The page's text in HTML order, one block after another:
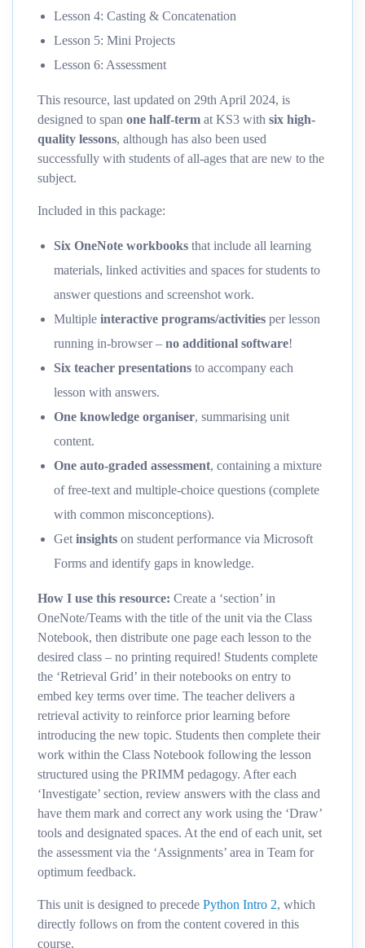
Lesson 4: Casting & Concatenation
Lesson 5: Mini Projects
Lesson 6: Assessment
This resource, last updated on 29th April 2024, is
designed to span one half-term at KS3 with six high-
quality lessons, although has also been used
successfully with students of all-ages that are new to the
subject.
Included in this package:
Six OneNote workbooks that include all learning
materials, linked activities and spaces for students to
answer questions and screenshot work.
Multiple interactive programs/activities per lesson
running in-browser – no additional software!
Six teacher presentations to accompany each
lesson with answers.
One knowledge organiser, summarising unit
content.
One auto-graded assessment, containing a mixture
of free-text and multiple-choice questions (complete
with common misconceptions).
Get insights on student performance via Microsoft
Forms and identify gaps in knowledge.
How I use this resource: Create a ‘section’ in
OneNote/Teams with the title of the unit via the Class
Notebook, then distribute one page each lesson to the
desired class – no printing required! Students complete
the ‘Retrieval Grid’ in their notebooks on entry to
embed key terms over time. The teacher delivers a
retrieval activity to reinforce prior learning before
introducing the new topic. Students then complete their
work within the Class Notebook following the lesson
structured using the PRIMM pedagogy. After each
‘Investigate’ section, review answers with the class and
have them mark and correct any work using the ‘Draw’
tools and designated spaces. At the end of each unit, set
the assessment via the ‘Assignments’ area in Team for
optimum feedback.
This unit is designed to precede Python Intro 2, which
directly follows on from the content covered in this
course.